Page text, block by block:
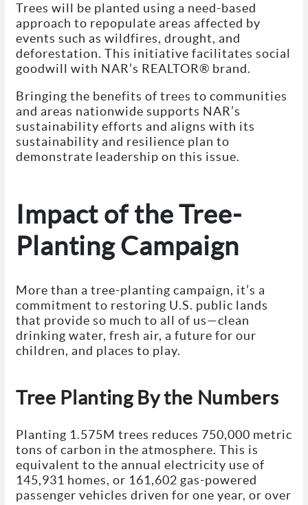
Trees will be planted using a need-based
approach to repopulate areas affected by
events such as wildfires, drought, and
deforestation. This initiative facilitates social
goodwill with NAR’s REALTOR® brand.
Bringing the benefits of trees to communities
and areas nationwide supports NAR’s
sustainability efforts and aligns with its
sustainability and resilience plan to
demonstrate leadership on this issue.
Impact of the Tree-
Planting Campaign
More than a tree-planting campaign, it’s a
commitment to restoring U.S. public lands
that provide so much to all of us—clean
drinking water, fresh air, a future for our
children, and places to play.
Tree Planting By the Numbers
Planting 1.575M trees reduces 750,000 metric
tons of carbon in the atmosphere. This is
equivalent to the annual electricity use of
145,931 homes, or 161,602 gas-powered
passenger vehicles driven for one year, or over